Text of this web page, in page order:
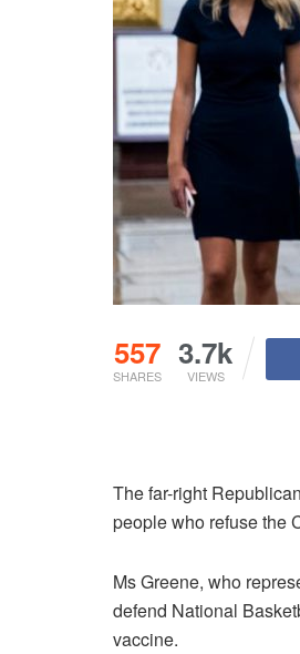
557
SHARES
3.7k
VIEWS
The far-right
people who refuse the
Ms Greene, who
defend National
vaccine.